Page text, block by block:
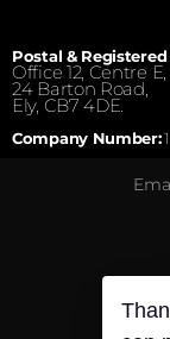
Postal &
Office 12, Centre E,
24 Barton Road,
Ely, CB7 4DE.
Company Number: